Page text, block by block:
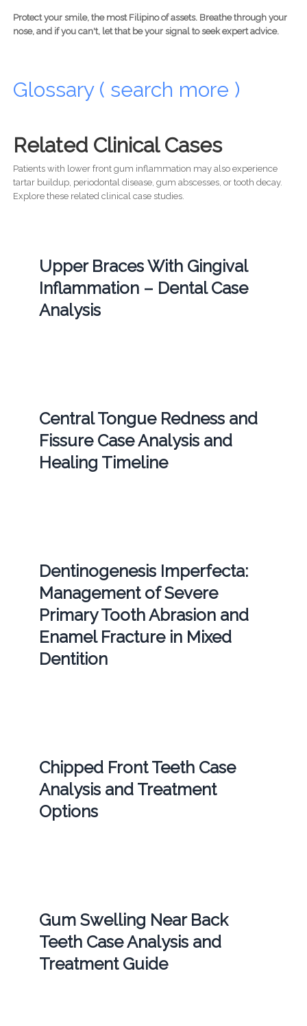
Protect your smile, the most Filipino of assets. Breathe through your
nose, and if you can't, let that be your signal to seek expert advice.
Glossary ( search more )
Related Clinical Cases
Patients with lower front gum inflammation may also experience
tartar buildup, periodontal disease, gum abscesses, or tooth decay.
Explore these related clinical case studies.
Upper Braces With Gingival
Inflammation – Dental Case
Analysis
Central Tongue Redness and
Fissure Case Analysis and
Healing Timeline
Dentinogenesis Imperfecta:
Management of Severe
Primary Tooth Abrasion and
Enamel Fracture in Mixed
Dentition
Chipped Front Teeth Case
Analysis and Treatment
Options
Gum Swelling Near Back
Teeth Case Analysis and
Treatment Guide